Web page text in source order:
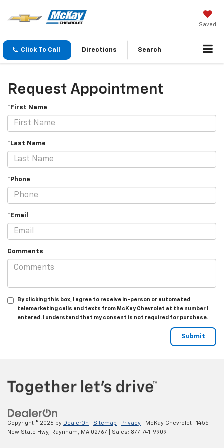
Saved
Click To Call Directions Search
Request Appointment
*First Name
*Last Name
*Phone
*Email
Comments
By clicking this box, I agree to receive in-person or automated
telemarketing calls and texts from McKay Chevrolet at the number I
entered. I understand that my consent is not required for purchase.
Copyright © 2026 by DealerOn Sitemap Privacy | McKay Chevrolet
1455
New State Hwy,
Raynham, MA 02767 | Sales: 877-741-9909